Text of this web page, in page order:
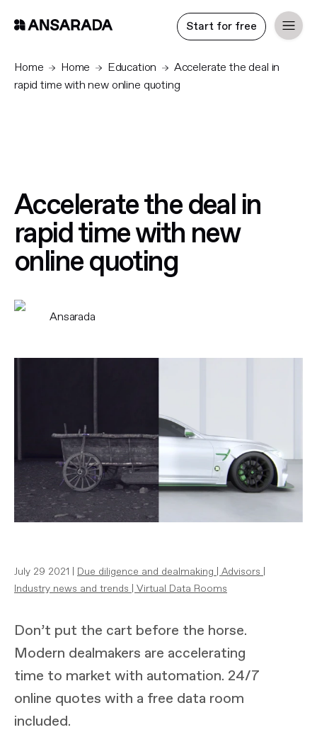
Start for free
Home Home Education
Accelerate the deal in
rapid time with new online quoting
Accelerate the deal in
rapid time with new
online quoting
Ansarada
July 29 2021 | Due diligence and dealmaking Advisors
Industry news and trends
Virtual Data Rooms
Don’t put the cart before the horse.
Modern dealmakers are accelerating
time to market with automation. 24/7
online quotes with a free data room
included.